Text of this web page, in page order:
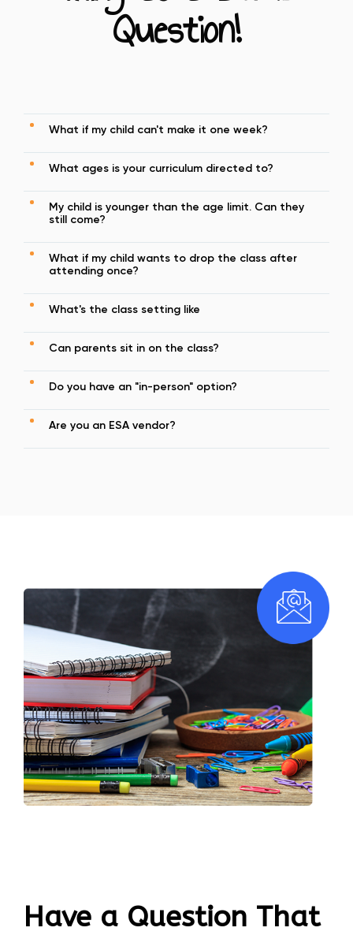
Question!
What if my child can't make it one week?
What ages is your curriculum directed to?
My child is younger than the age limit. Can they
still come?
What if my child wants to drop the class after
attending once?
What's the class setting like
Can parents sit in on the class?
Do you have an "in-person" option?
Are you an ESA vendor?
Have a Question That